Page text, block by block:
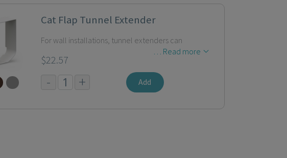
Cat Flap Tunnel Extender
For wall installations, tunnel extenders can
… Read more
$22.57
- + Add